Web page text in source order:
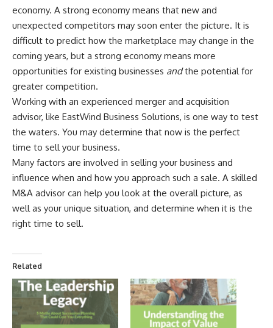
economy. A strong economy means that new and
unexpected competitors may soon enter the picture. It is
difficult to predict how the marketplace may change in the
coming years, but a strong economy means more
opportunities for existing businesses andthe potential for
greater competition.
Working with an experienced merger and acquisition
advisor, like EastWind Business Solutions, is one way to test
the waters. You may determine that now is the perfect
time to sell your business.
Many factors are involved in selling your business and
influence when and how you approach such a sale. A skilled
M&A advisor can help you look at the overall picture, as
well as your unique situation, and determine when it is the
right time to sell.
Related